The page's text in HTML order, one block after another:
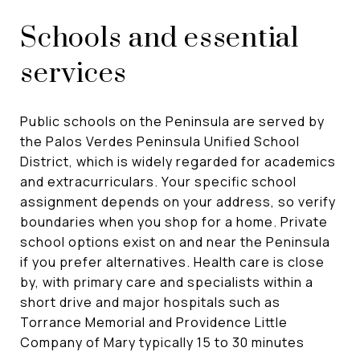
Schools and essential
services
Public schools on the Peninsula are served by
the Palos Verdes Peninsula Unified School
District, which is widely regarded for academics
and extracurriculars. Your specific school
assignment depends on your address, so verify
boundaries when you shop for a home. Private
school options exist on and near the Peninsula
if you prefer alternatives. Health care is close
by, with primary care and specialists within a
short drive and major hospitals such as
Torrance Memorial and Providence Little
Company of Mary typically 15 to 30 minutes